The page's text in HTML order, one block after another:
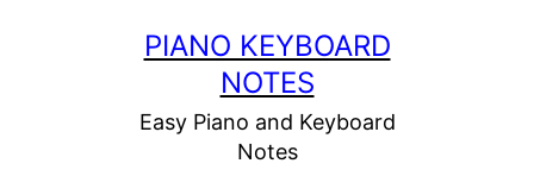
PIANO KEYBOARD
NOTES
Easy Piano and Keyboard
Notes